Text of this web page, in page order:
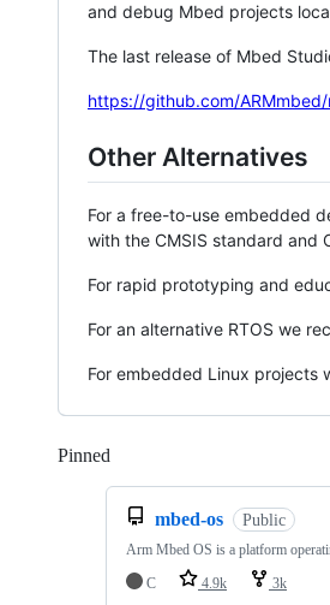
and debug Mbed projects
The last release of Mbed
https://github.com/
Other Alternatives
For a free-to-use embedded
with the CMSIS standard and
For rapid prototyping and
For an alternative RTOS we
For embedded Linux projects
Pinned
mbed-os Public
Arm Mbed OS is a platform
C
4.9k 3k